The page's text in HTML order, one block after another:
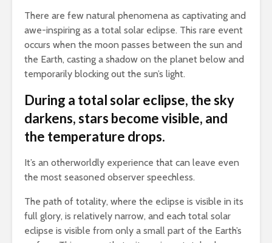
There are few natural phenomena as captivating and
awe-inspiring as a total solar eclipse. This rare event
occurs when the moon passes between the sun and
the Earth, casting a shadow on the planet below and
temporarily blocking out the sun’s light.
During a total solar eclipse, the sky
darkens, stars become visible, and
the temperature drops.
It’s an otherworldly experience that can leave even
the most seasoned observer speechless.
The path of totality, where the eclipse is visible in its
full glory, is relatively narrow, and each total solar
eclipse is visible from only a small part of the Earth’s